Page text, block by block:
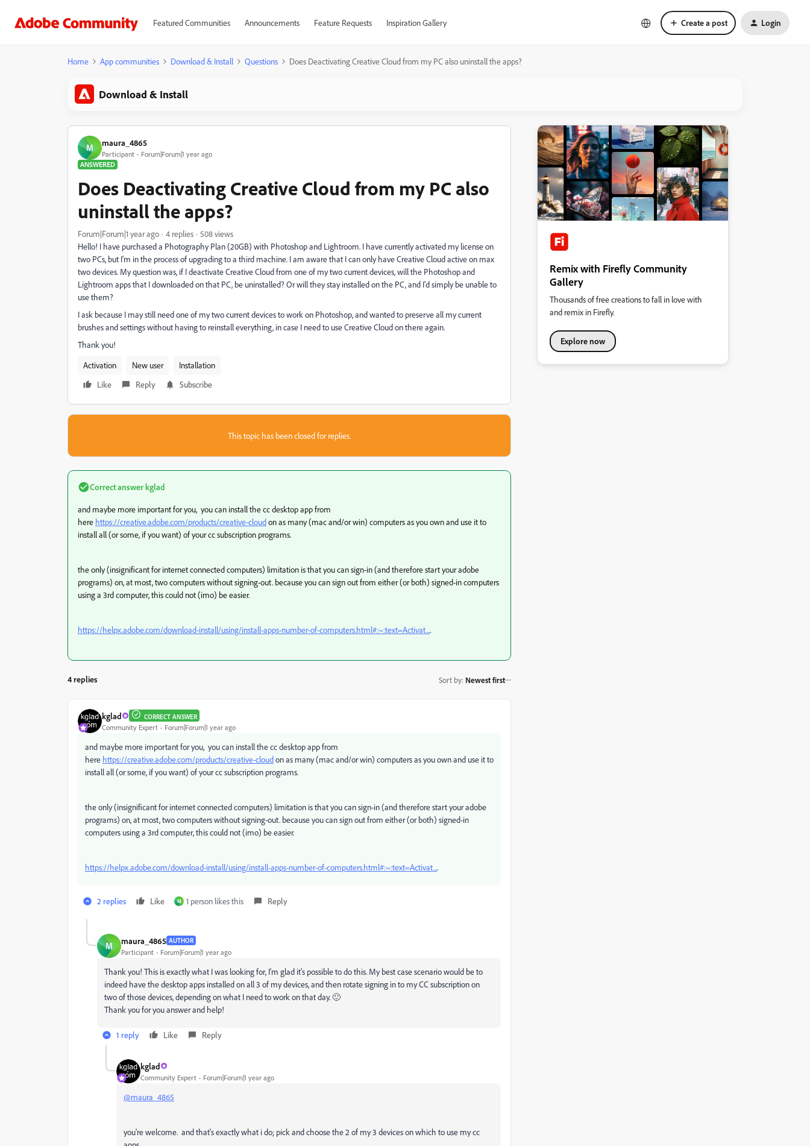
Featured Communities Announcements Feature Requests Inspiration Gallery Create a post Login
Home App communities Download & Install Questions Does Deactivating Creative Cloud from my PC also uninstall the apps?
Download & Install
M maura_4865
Participant
Forum|Forum|1 year ago
ANSWERED
Does Deactivating Creative Cloud from my PC also
uninstall the apps?
Forum|Forum|1 year ago 4 replies
508 views
Hello! I have purchased a Photography Plan (20GB) with Photoshop and Lightroom. I have currently activated my license on
two PCs, but I'm in the process of upgrading to a third machine. I am aware that I can only have Creative Cloud active on max
two devices. My question was, if I deactivate Creative Cloud from one of my two current devices, will the Photoshop and
Lightroom apps that I downloaded on that PC, be uninstalled? Or will they stay installed on the PC, and I'd simply be unable to
use them?
I ask because I may still need one of my two current devices to work on Photoshop, and wanted to preserve all my current
brushes and settings without having to reinstall everything, in case I need to use Creative Cloud on there again.
Thank you!
Activation
New user
Installation
Like
Reply Subscribe
This topic has been closed for replies.
Correct answerkglad
and maybe more important for you, you can install the cc desktop app from
here https://creative.adobe.com/products/creative-cloudon as many (mac and/or win) computers as you own and use it to
install all (or some, if you want) of your cc subscription programs.
the only (insignificant for internet connected computers) limitation is that you can sign-in (and therefore start your adobe
programs) on, at most, two computers without signing-out. because you can sign out from either (or both) signed-in computers
using a 3rd computer, this could not (imo) be easier.
https://helpx.adobe.com/download-install/using/install-apps-number-of-computers.html#:~:text=Activat....
4 replies Sort by: Newest first
kglad CORRECT ANSWER
Community Expert Forum|Forum|1 year ago
and maybe more important for you, you can install the cc desktop app from
here https://creative.adobe.com/products/creative-cloudon as many (mac and/or win) computers as you own and use it to
install all (or some, if you want) of your cc subscription programs.
the only (insignificant for internet connected computers) limitation is that you can sign-in (and therefore start your adobe
programs) on, at most, two computers without signing-out. because you can sign out from either (or both) signed-in
computers using a 3rd computer, this could not (imo) be easier.
https://helpx.adobe.com/download-install/using/install-apps-number-of-computers.html#:~:text=Activat....
2 replies Like M 1 person likes this Reply
M maura_4865 AUTHOR
Participant Forum|Forum|1 year ago
Thank you! This is exactly what I was looking for, I'm glad it's possible to do this. My best case scenario would be to
indeed have the desktop apps installed on all 3 of my devices, and then rotate signing in to my CC subscription on
two of those devices, depending on what I need to work on that day. 🙂
Thank you for you answer and help!
1 reply Like Reply
kglad
Community Expert Forum|Forum|1 year ago
@maura_4865
you're welcome. and that's exactly what i do; pick and choose the 2 of my 3 devices on which to use my cc
Remix with Firefly Community
Gallery
Thousands of free creations to fall in love with
and remix in Firefly.
Explore now